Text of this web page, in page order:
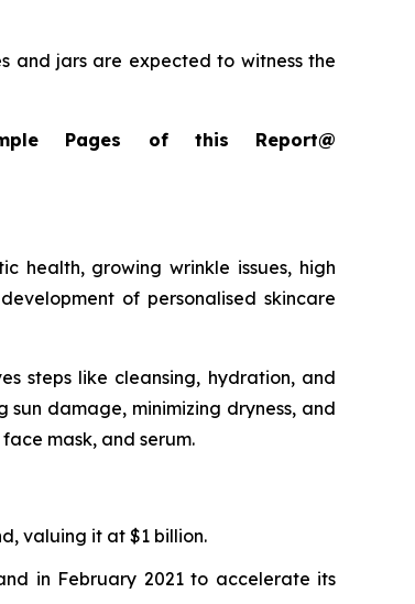
and jars are expected to witness the
Pages of this Report@
health, growing wrinkle issues, high
of personalised skincare
steps like cleansing, hydration, and
damage, minimizing dryness, and
mask, and serum.
valuing it at $1 billion.
in February 2021 to accelerate its